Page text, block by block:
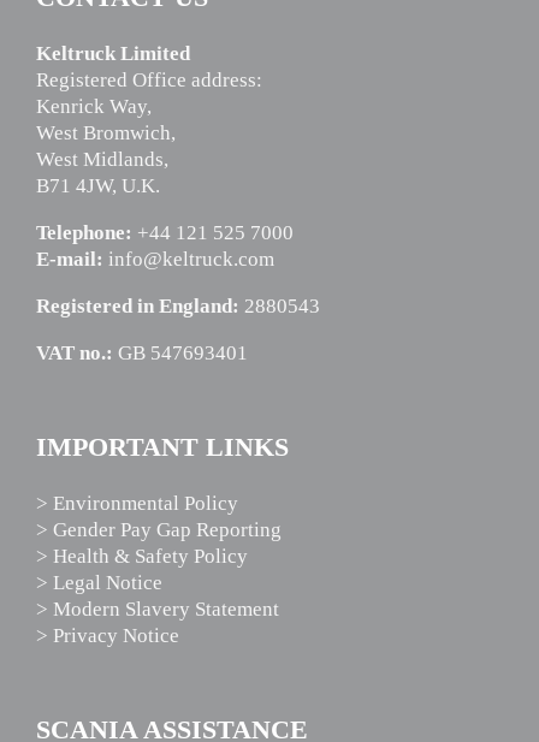
Keltruck Limited
Registered Office address:
Kenrick Way,
West Bromwich,
West Midlands,
B71 4JW, U.K.
Telephone: +44 121 525 7000
E-mail: info@keltruck.com
Registered in England: 2880543
VAT no.: GB 547693401
IMPORTANT LINKS
> Environmental Policy
> Gender Pay Gap Reporting
> Health & Safety Policy
> Legal Notice
> Modern Slavery Statement
> Privacy Notice
SCANIA ASSISTANCE